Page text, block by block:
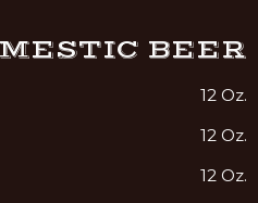
BEER
12 Oz.
12 Oz.
12 Oz.